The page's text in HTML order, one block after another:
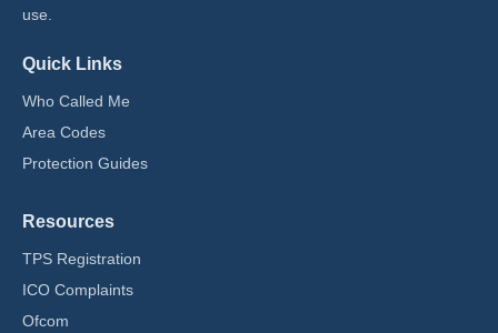
use.
Quick Links
Who Called Me
Area Codes
Protection Guides
Resources
TPS Registration
ICO Complaints
Ofcom